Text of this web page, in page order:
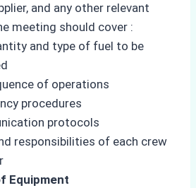
and any other relevant
meeting should cover :
and type of fuel to be
of operations
procedures
protocols
responsibilities of each crew
Equipment